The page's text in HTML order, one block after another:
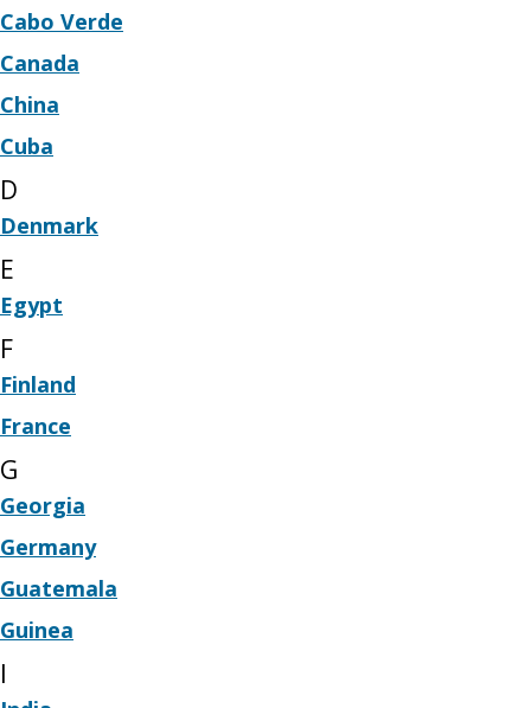
Cabo Verde
Canada
China
Cuba
D
Denmark
E
Egypt
F
Finland
France
G
Georgia
Germany
Guatemala
Guinea
I